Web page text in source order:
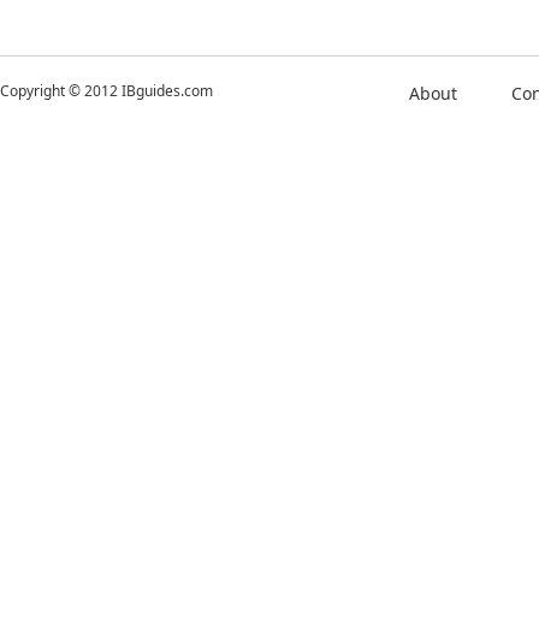
Copyright © 2012 IBguides.com About